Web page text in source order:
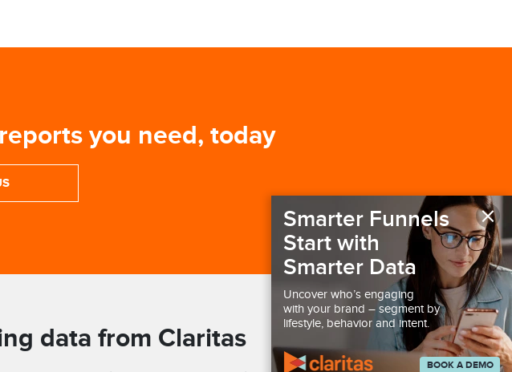
you need, today
data from Claritas
×
Smarter Funnels
Start with
Smarter Data
Uncover who’s engaging
with your brand – segment by
lifestyle, behavior and intent.
BOOK A DEMO